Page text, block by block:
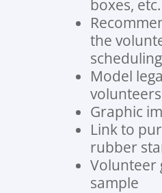
boxes,
the
Model
volunteers
Graphic
Link to
rubber
Volunteer
sample